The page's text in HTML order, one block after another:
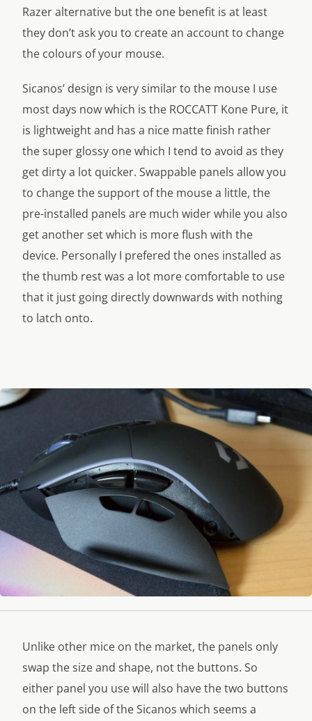
Razer alternative but the one benefit is at least
they don’t ask you to create an account to change
the colours of your mouse.
Sicanos’ design is very similar to the mouse I use
most days now which is the ROCCATT Kone Pure, it
is lightweight and has a nice matte finish rather
the super glossy one which I tend to avoid as they
get dirty a lot quicker. Swappable panels allow you
to change the support of the mouse a little, the
pre-installed panels are much wider while you also
get another set which is more flush with the
device. Personally I prefered the ones installed as
the thumb rest was a lot more comfortable to use
that it just going directly downwards with nothing
to latch onto.
Unlike other mice on the market, the panels only
swap the size and shape, not the buttons. So
either panel you use will also have the two buttons
on the left side of the Sicanos which seems a